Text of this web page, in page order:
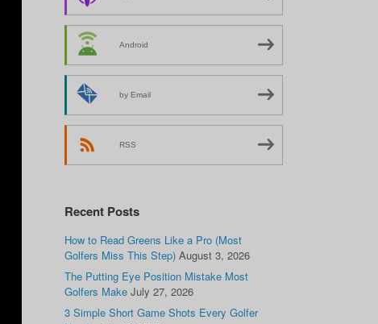
Android
by Email
RSS
Recent Posts
How to Read Greens Like a Pro (Most
Golfers Miss This Step) August 3, 2026
The Putting Eye Position Mistake Most
Golfers Make July 27, 2026
3 Simple Short Game Shots Every Golfer